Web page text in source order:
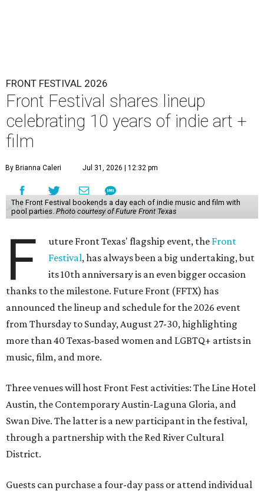
FRONT FESTIVAL 2026
Front Festival shares lineup
celebrating 10 years of indie art +
film
By Brianna Caleri Jul 31, 2026 | 12:32 pm
The Front Festival bookends a day each of indie music and film with
pool parties. Photo courtesy of Future Front Texas
F uture Front Texas' flagship event, the Front
Festival, has always been a big undertaking, but
its 10th anniversary is an even bigger occasion
thanks to the milestone. Future Front (FFTX) has
announced the lineup and schedule for the 2026 event
from Thursday to Sunday, August 27-30, highlighting
more than 40 Texas-based women and LGBTQ+ artists in
music, film, and more.
Three venues will host Front Fest activities: The Line Hotel
Austin, the Contemporary Austin-Laguna Gloria, and
Swan Dive. The latter is a new participant in the festival,
through a partnership with the Red River Cultural
District.
Guests can purchase a four-day pass or attend individual